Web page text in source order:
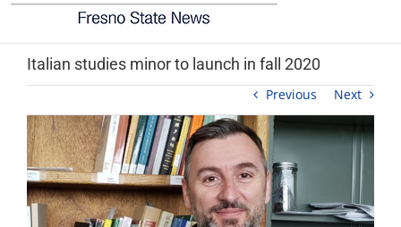
Italian studies minor to launch in fall 2020
Previous Next